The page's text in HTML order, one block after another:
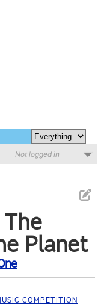
Not logged in
Planet
COMPETITION